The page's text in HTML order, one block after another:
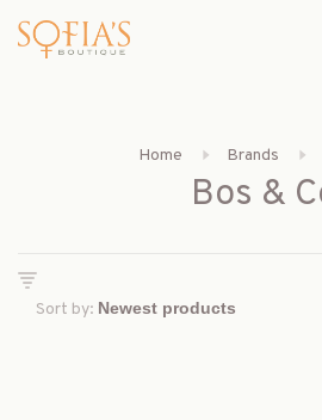
Home Brands
Bos &
Sort by: